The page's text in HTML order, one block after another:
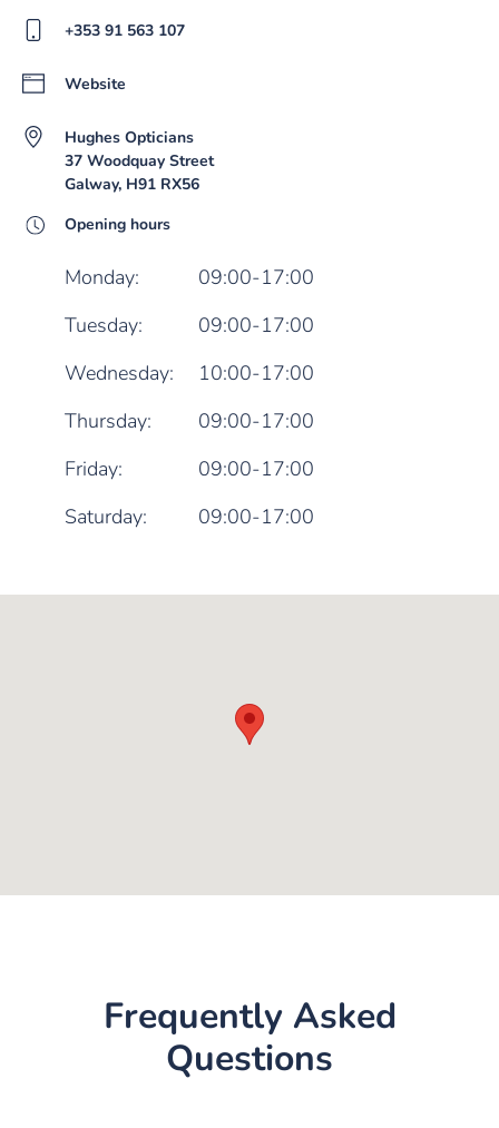
+353 91 563 107
Website
Hughes Opticians
37 Woodquay Street
Galway, H91 RX56
Opening hours
Monday:
09:00-17:00
Tuesday:
09:00-17:00
Wednesday:
10:00-17:00
Thursday:
09:00-17:00
Friday:
09:00-17:00
Saturday:
09:00-17:00
Frequently Asked
Questions